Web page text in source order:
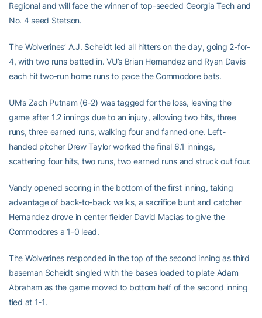
Regional and will face the winner of top-seeded Georgia Tech and
No. 4 seed Stetson.
The Wolverines’ A.J. Scheidt led all hitters on the day, going 2-for-
4, with two runs batted in. VU’s Brian Hernandez and Ryan Davis
each hit two-run home runs to pace the Commodore bats.
UM’s Zach Putnam (6-2) was tagged for the loss, leaving the
game after 1.2 innings due to an injury, allowing two hits, three
runs, three earned runs, walking four and fanned one. Left-
handed pitcher Drew Taylor worked the final 6.1 innings,
scattering four hits, two runs, two earned runs and struck out four.
Vandy opened scoring in the bottom of the first inning, taking
advantage of back-to-back walks, a sacrifice bunt and catcher
Hernandez drove in center fielder David Macias to give the
Commodores a 1-0 lead.
The Wolverines responded in the top of the second inning as third
baseman Scheidt singled with the bases loaded to plate Adam
Abraham as the game moved to bottom half of the second inning
tied at 1-1.